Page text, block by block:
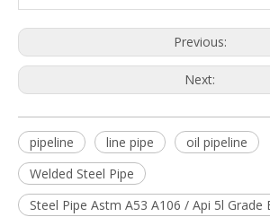
Previous:
Next:
pipeline line pipe
oil pipeline
Welded Steel Pipe
Steel Pipe Astm A53 A106 / Api 5l Grade